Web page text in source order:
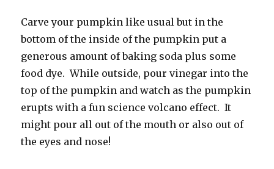
Carve your pumpkin like usual but in the
bottom of the inside of the pumpkin put a
generous amount of baking soda plus some
food dye. While outside, pour vinegar into the
top of the pumpkin and watch as the pumpkin
erupts with a fun science volcano effect. It
might pour all out of the mouth or also out of
the eyes and nose!